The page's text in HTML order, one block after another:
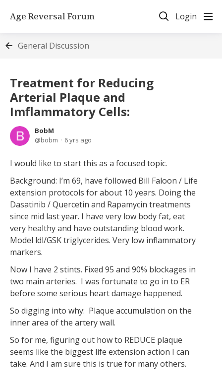
Age Reversal Forum Login
General Discussion
Treatment for Reducing
Arterial Plaque and
Imflammatory Cells:
BobM
bobm
6 yrs ago
I would like to start this as a focused topic.
Background: I’m 69, have followed Bill Faloon / Life
extension protocols for about 10 years. Doing the
Dasatinib / Quercetin and Rapamycin treatments
since mid last year. I have very low body fat, eat
very healthy and have outstanding blood work.
Model ldl/GSK triglycerides. Very low inflammatory
markers.
Now I have 2 stints. Fixed 95 and 90% blockages in
two main arteries. I was fortunate to go in to ER
before some serious heart damage happened.
So digging into why: Plaque accumulation on the
inner area of the artery wall.
So for me, figuring out how to REDUCE plaque
seems like the biggest life extension action I can
take. And I am sure this is true for many others.